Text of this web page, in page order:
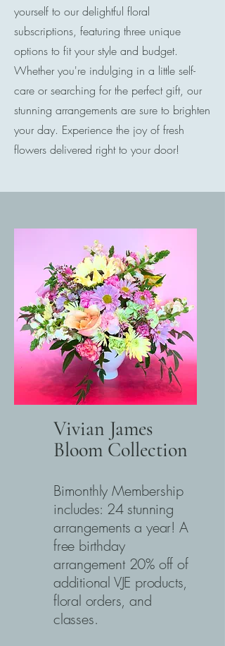
yourself to our delightful floral
subscriptions, featuring three unique
options to fit your style and budget.
Whether you're indulging in a little self-
care or searching for the perfect gift, our
stunning arrangements are sure to brighten
your day. Experience the joy of fresh
flowers delivered right to your door!
Vivian James
Bloom Collection
Bimonthly Membership
includes: 24 stunning
arrangements a year! A
free birthday
arrangement 20% off of
additional VJE products,
floral orders, and
classes.